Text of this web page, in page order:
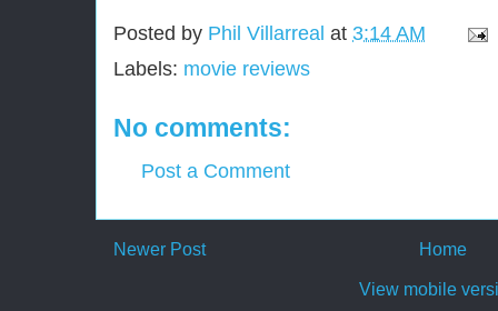
Posted by Phil Villarreal at 3:14 AM
Labels: movie reviews
No comments:
Post a Comment
Newer Post Home
View mobile